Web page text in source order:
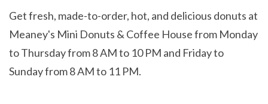
Get fresh, made-to-order, hot, and delicious donuts at
Meaney's Mini Donuts & Coffee House from Monday
to Thursday from 8 AM to 10 PM and Friday to
Sunday from 8 AM to 11 PM.